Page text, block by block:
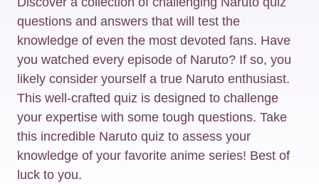
questions and answers that will test the
knowledge of even the most devoted fans. Have
you watched every episode of Naruto? If so, you
likely consider yourself a true Naruto enthusiast.
This well-crafted quiz is designed to challenge
your expertise with some tough questions. Take
this incredible Naruto quiz to assess your
knowledge of your favorite anime series! Best of
luck to you.